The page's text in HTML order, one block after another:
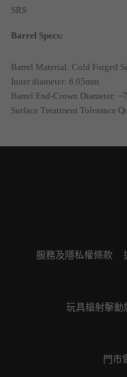
SRS
Barrel Specs:
Barrel Material: Cold Forged
Inner diameter: 6.05mm
Barrel End-Crown Diameter:
Surface Treatment Tolerance
服務及隱私權條款
玩具槍射擊動
門市